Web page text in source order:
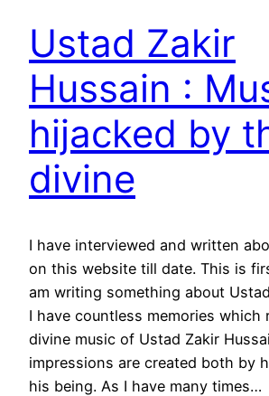
Ustad Zakir
Hussain :
hijacked by
divine
I have interviewed and written
on this website till date. This is
am writing something about
I have countless memories which
divine music of Ustad Zakir
impressions are created both by
his being. As I have many times…